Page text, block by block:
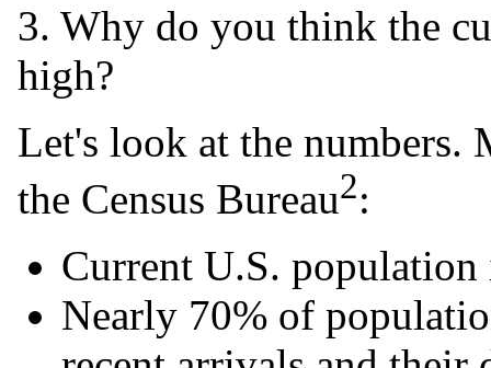
3. Why do you think the
high?
Let's look at the numbers.
the Census Bureau2:
Current U.S.
Nearly 70% of